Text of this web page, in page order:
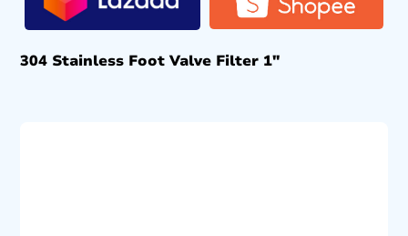
304 Stainless Foot Valve Filter 1″